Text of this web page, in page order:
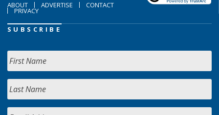
ABOUT ADVERTISE CONTACT
PRIVACY
SUBSCRIBE